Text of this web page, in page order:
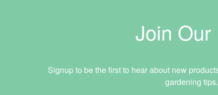
Join Our
Signup to be the first to hear about new
gardening tips.